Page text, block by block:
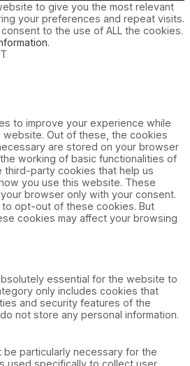
to give you the most relevant
your preferences and repeat visits.
to the use of ALL the cookies.
.
to improve your experience while
Out of these, the cookies
are stored on your browser
working of basic functionalities of
third-party cookies that help us
you use this website. These
browser only with your consent.
to opt-out of these cookies. But
cookies may affect your browsing
essential for the website to
only includes cookies that
and security features of the
not store any personal information.
be particularly necessary for the